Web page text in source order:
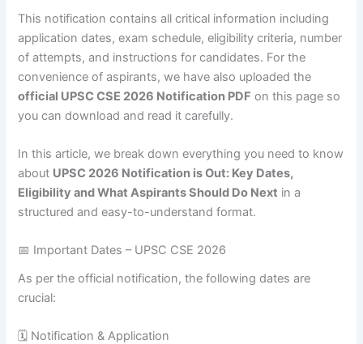
This notification contains all critical information including
application dates, exam schedule, eligibility criteria, number
of attempts, and instructions for candidates. For the
convenience of aspirants, we have also uploaded the
official UPSC CSE 2026 Notification PDF on this page so
you can download and read it carefully.
In this article, we break down everything you need to know
about UPSC 2026 Notification is Out: Key Dates,
Eligibility and What Aspirants Should Do Next in a
structured and easy-to-understand format.
📅 Important Dates – UPSC CSE 2026
As per the official notification, the following dates are
crucial:
🗓 Notification & Application